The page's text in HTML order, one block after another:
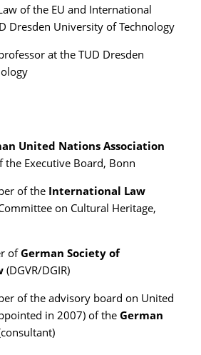
of the EU and International
Dresden University of Technology
at the TUD Dresden
United Nations Association
the Executive Board, Bonn
of the
International Law
on Cultural Heritage,
of German Society of
(DGVR/DGIR)
of the advisory board on United
in 2007) of the German